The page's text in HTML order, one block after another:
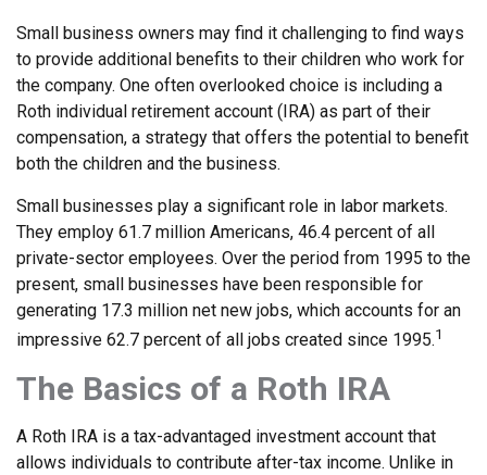
Small business owners may find it challenging to find ways
to provide additional benefits to their children who work for
the company. One often overlooked choice is including a
Roth individual retirement account (IRA) as part of their
compensation, a strategy that offers the potential to benefit
both the children and the business.
Small businesses play a significant role in labor markets.
They employ 61.7 million Americans, 46.4 percent of all
private-sector employees. Over the period from 1995 to the
present, small businesses have been responsible for
generating 17.3 million net new jobs, which accounts for an
impressive 62.7 percent of all jobs created since 1995.1
The Basics of a Roth IRA
A Roth IRA is a tax-advantaged investment account that
allows individuals to contribute after-tax income. Unlike in